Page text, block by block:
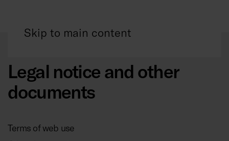
Skip to main content
Legal notice and other
documents
Terms of web use